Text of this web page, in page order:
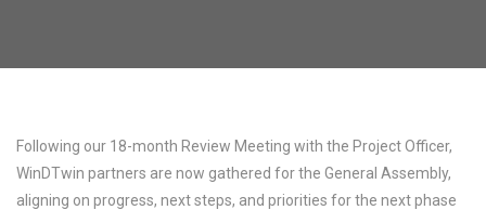
Following our 18-month Review Meeting with the Project Officer,
WinDTwin partners are now gathered for the General Assembly,
aligning on progress, next steps, and priorities for the next phase